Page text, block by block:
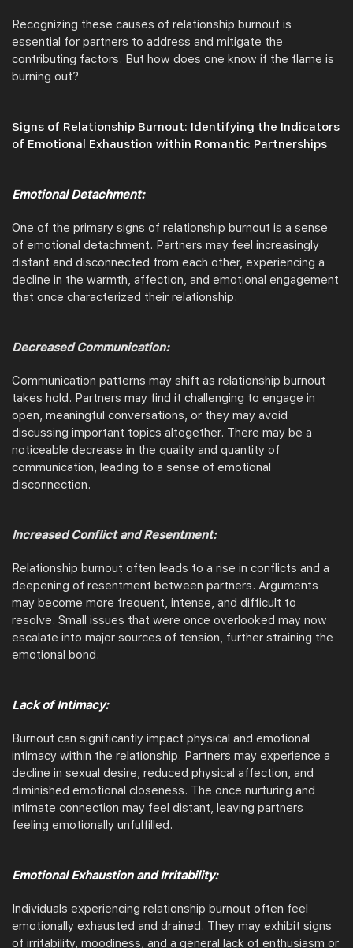
Recognizing these causes of relationship burnout is
essential for partners to address and mitigate the
contributing factors. But how does one know if the flame is
burning out?
Signs of Relationship Burnout: Identifying the Indicators
of Emotional Exhaustion within Romantic Partnerships
Emotional Detachment:
One of the primary signs of relationship burnout is a sense
of emotional detachment. Partners may feel increasingly
distant and disconnected from each other, experiencing a
decline in the warmth, affection, and emotional engagement
that once characterized their relationship.
Decreased Communication:
Communication patterns may shift as relationship burnout
takes hold. Partners may find it challenging to engage in
open, meaningful conversations, or they may avoid
discussing important topics altogether. There may be a
noticeable decrease in the quality and quantity of
communication, leading to a sense of emotional
disconnection.
Increased Conflict and Resentment:
Relationship burnout often leads to a rise in conflicts and a
deepening of resentment between partners. Arguments
may become more frequent, intense, and difficult to
resolve. Small issues that were once overlooked may now
escalate into major sources of tension, further straining the
emotional bond.
Lack of Intimacy:
Burnout can significantly impact physical and emotional
intimacy within the relationship. Partners may experience a
decline in sexual desire, reduced physical affection, and
diminished emotional closeness. The once nurturing and
intimate connection may feel distant, leaving partners
feeling emotionally unfulfilled.
Emotional Exhaustion and Irritability:
Individuals experiencing relationship burnout often feel
emotionally exhausted and drained. They may exhibit signs
of irritability, moodiness, and a general lack of enthusiasm or